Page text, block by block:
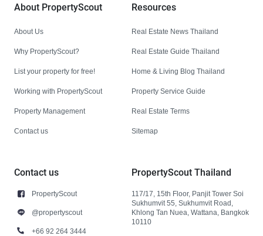
About PropertyScout
About Us
Why PropertyScout?
List your property for free!
Working with PropertyScout
Property Management
Contact us
Resources
Real Estate News Thailand
Real Estate Guide Thailand
Home & Living Blog Thailand
Property Service Guide
Real Estate Terms
Sitemap
Contact us
PropertyScout
@propertyscout
+66 92 264 3444
PropertyScout Thailand
117/17, 15th Floor, Panjit Tower Soi
Sukhumvit 55, Sukhumvit Road,
Khlong Tan Nuea, Wattana, Bangkok
10110